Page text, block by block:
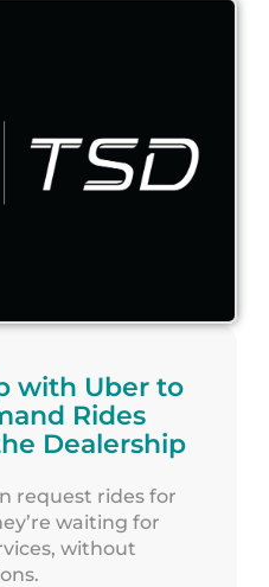
with Uber to
Rides
Dealership
request rides for
waiting for
without